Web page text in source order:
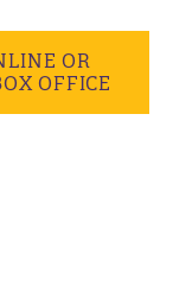
OR
OFFICE